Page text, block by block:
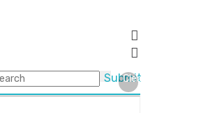
Submit
Clear